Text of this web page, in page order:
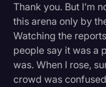
Thank you. But I’m
this arena only by
Watching the
people say it was a
was. When I rose,
crowd was